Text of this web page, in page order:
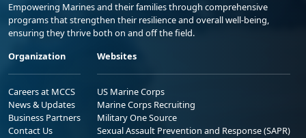
Empowering Marines and their families through comprehensive
programs that strengthen their resilience and overall well-being,
ensuring they thrive both on and off the field.
Organization
Careers at MCCS
News & Updates
Business Partners
Contact Us
Websites
US Marine Corps
Marine Corps Recruiting
Military One Source
Sexual Assault Prevention and Response (SAPR)